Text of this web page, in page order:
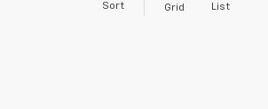
Sort Grid List